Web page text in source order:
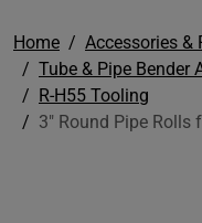
Home Accessories &
Tube & Pipe Bender
R-H55 Tooling
3" Round Pipe Rolls